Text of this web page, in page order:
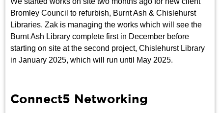
Bromley Council to refurbish, Burnt Ash & Chislehurst
Libraries. Zak is managing the works which will see the
Burnt Ash Library complete first in December before
starting on site at the second project, Chislehurst Library
in January 2025, which will run until May 2025.
Connect5 Networking